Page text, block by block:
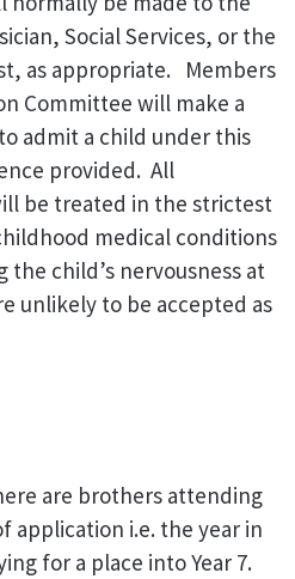
Social Services, or the
as appropriate. Members
Committee will make a
admit a child under this
provided. All
be treated in the strictest
medical conditions
the child’s nervousness at
unlikely to be accepted as
are brothers attending
application i.e. the year in
for a place into Year 7.